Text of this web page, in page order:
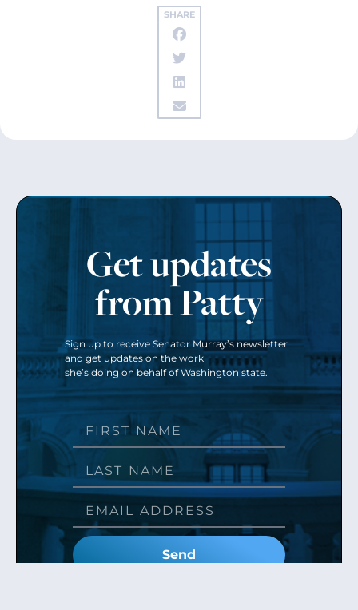
SHARE
Get updates
from Patty
Sign up to receive Senator Murray’s newsletter
and get updates on the work
she’s doing on behalf of Washington state.
Send